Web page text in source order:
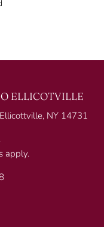
ELLICOTVILLE
NY 14731
apply.